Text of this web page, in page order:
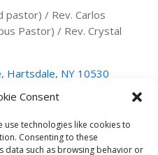
Consent
technologies like cookies to
Consenting to these
data such as browsing behavior or
pastor) / Rev. Carlos
Pastor) / Rev. Crystal
Hartsdale, NY 10530